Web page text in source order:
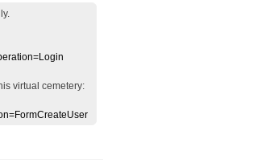
virtual cemetery: